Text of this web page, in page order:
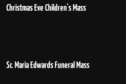
Christmas Eve Children's Mass
Sr. Maria Edwards Funeral Mass